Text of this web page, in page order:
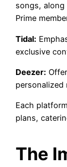
songs,
Prime
Tidal:
exclusive
Deezer:
personalized
Each
plans,
The